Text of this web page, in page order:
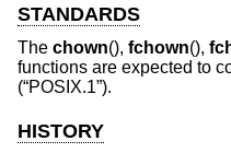
STANDARDS
The chown(), fchown(),
functions are expected to
(“POSIX.1”).
HISTORY